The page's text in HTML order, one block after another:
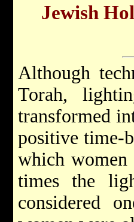
Jewish
Although
Torah,
transformed
positive time-
which
times the
considered